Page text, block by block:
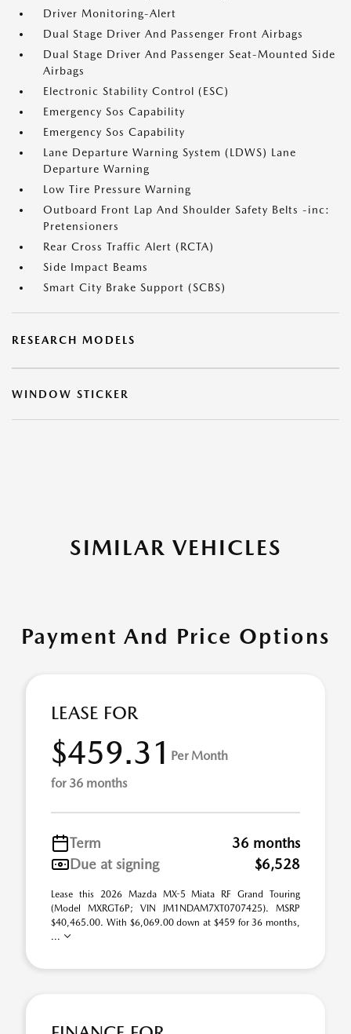
Driver Monitoring-Alert
Dual Stage Driver And Passenger Front Airbags
Dual Stage Driver And Passenger Seat-Mounted Side
Airbags
Electronic Stability Control (ESC)
Emergency Sos Capability
Emergency Sos Capability
Lane Departure Warning System (LDWS) Lane
Departure Warning
Low Tire Pressure Warning
Outboard Front Lap And Shoulder Safety Belts -inc:
Pretensioners
Rear Cross Traffic Alert (RCTA)
Side Impact Beams
Smart City Brake Support (SCBS)
RESEARCH MODELS
WINDOW STICKER
SIMILAR VEHICLES
Payment And Price Options
LEASE FOR
$459.31 Per Month
for 36 months
Term
36 months
Due at signing
$6,528
Lease this 2026 Mazda MX-5 Miata RF Grand Touring
(Model MXRGT6P; VIN JM1NDAM7XT0707425). MSRP
$40,465.00. With $6,069.00 down at $459 for 36 months,
...